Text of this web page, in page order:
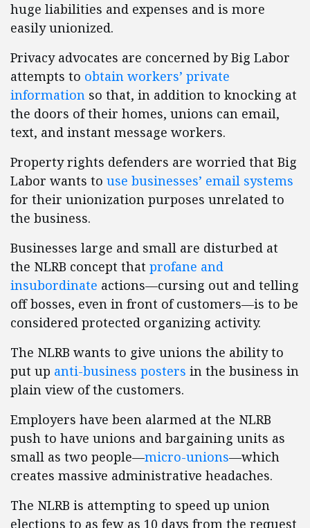
huge liabilities and expenses and is more
easily unionized.
Privacy advocates are concerned by Big Labor
attempts to obtain workers’ private
information so that, in addition to knocking at
the doors of their homes, unions can email,
text, and instant message workers.
Property rights defenders are worried that Big
Labor wants to use businesses’ email systems
for their unionization purposes unrelated to
the business.
Businesses large and small are disturbed at
the NLRB concept that profane and
insubordinate actions—cursing out and telling
off bosses, even in front of customers—is to be
considered protected organizing activity.
The NLRB wants to give unions the ability to
put up anti-business posters in the business in
plain view of the customers.
Employers have been alarmed at the NLRB
push to have unions and bargaining units as
small as two people—micro-unions—which
creates massive administrative headaches.
The NLRB is attempting to speed up union
elections to as few as 10 days from the request